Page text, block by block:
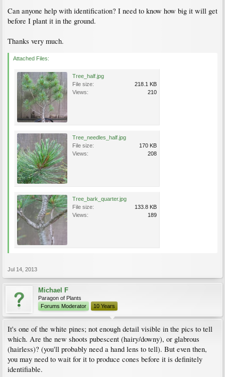
Can anyone help with identification? I need to know how big it will get
before I plant it in the ground.
Thanks very much.
Attached Files:
Tree_half.jpg
File size:
218.1 KB
Views:
210
Tree_needles_half.jpg
File size:
170 KB
Views:
208
Tree_bark_quarter.jpg
File size:
133.8 KB
Views:
189
Jul 14, 2013
Michael F
Paragon of Plants
Forums Moderator
10 Years
It's one of the white pines; not enough detail visible in the pics to tell
which. Are the new shoots pubescent (hairy/downy), or glabrous
(hairless)? (you'll probably need a hand lens to tell). But even then,
you may need to wait for it to produce cones before it is definitely
identifiable.